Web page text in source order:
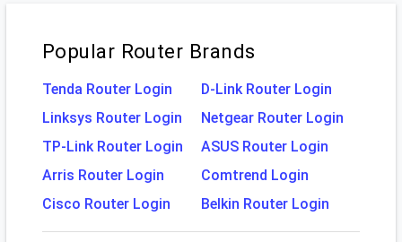
Popular Router Brands
Tenda Router Login
D-Link Router Login
Linksys Router Login
Netgear Router Login
TP-Link Router Login
ASUS Router Login
Arris Router Login
Comtrend Login
Cisco Router Login
Belkin Router Login